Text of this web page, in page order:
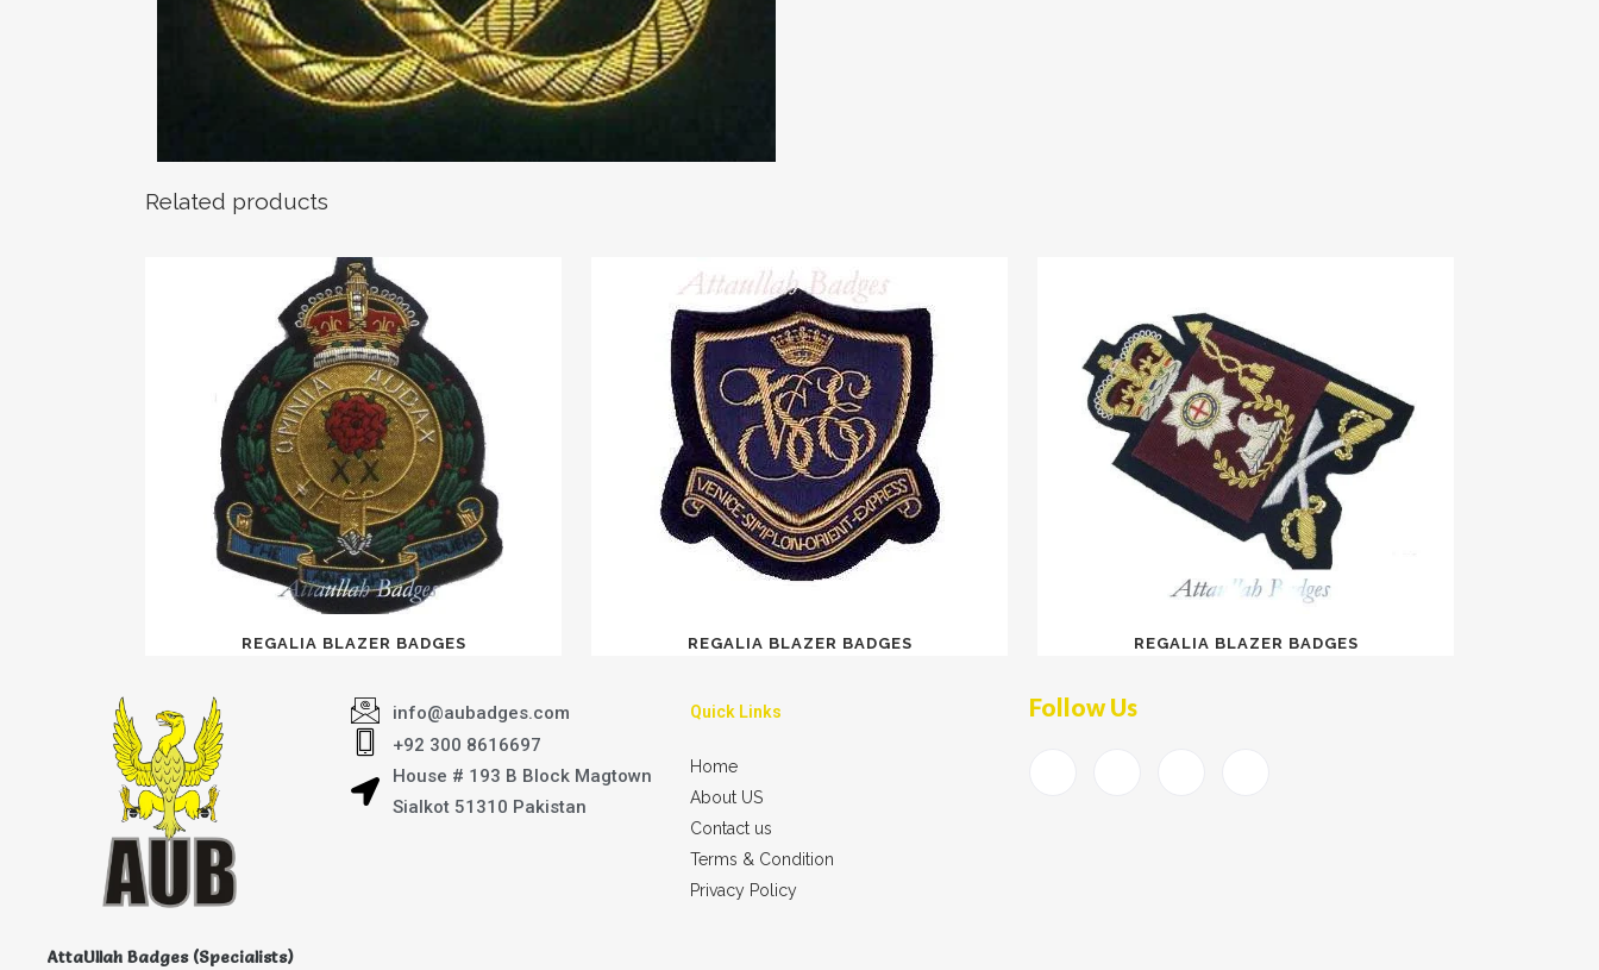
Related products
REGALIA BLAZER BADGES REGALIA BLAZER BADGES REGALIA BLAZER BADGES
AttaUllah Badges (Specialists)
info@aubadges.com
+92 300 8616697
House # 193 B Block Magtown
Sialkot 51310 Pakistan
Quick Links
Home
About US
Contact us
Terms & Condition
Privacy Policy
Follow Us